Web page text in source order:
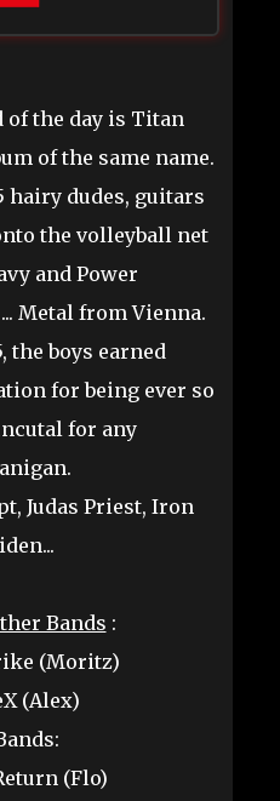
of the day is Titan
of the same name.
hairy dudes, guitars
the volleyball net
and Power
Metal from Vienna.
the boys earned
for being ever so
for any
Judas Priest, Iron
Bands :
(Moritz)
(Alex)
(Flo)